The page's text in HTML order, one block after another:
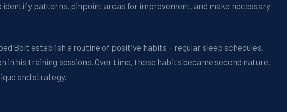
identify patterns, pinpoint areas for improvement, and make necessary
Bolt establish a routine of positive habits – regular sleep schedules,
in his training sessions. Over time, these habits became second nature,
and strategy.